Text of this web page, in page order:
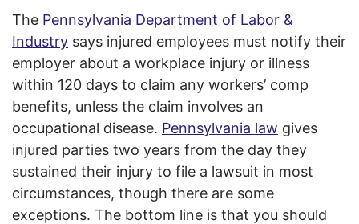
The Pennsylvania Department of Labor &
Industry says injured employees must notify their
employer about a workplace injury or illness
within 120 days to claim any workers’ comp
benefits, unless the claim involves an
occupational disease. Pennsylvania law gives
injured parties two years from the day they
sustained their injury to file a lawsuit in most
circumstances, though there are some
exceptions. The bottom line is that you should